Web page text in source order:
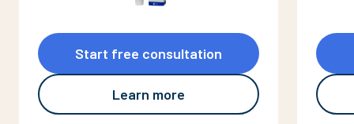
Start free consultation
Learn more